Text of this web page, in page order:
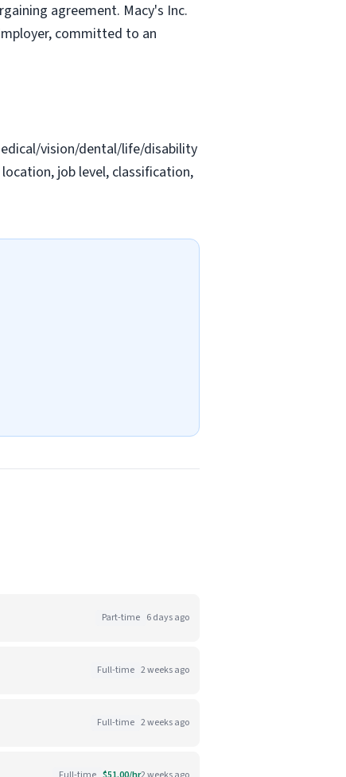
agreement. Macy's Inc.
committed to an
vision/dental/life/disability
job level, classification,
Part-time 6 days ago
Full-time 2 weeks ago
Full-time 2 weeks ago